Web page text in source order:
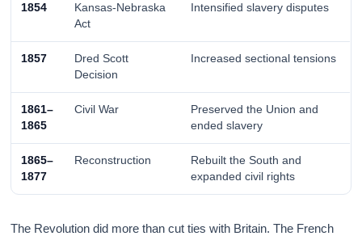
1854
Kansas-Nebraska
Act
Intensified slavery disputes
1857
Dred Scott
Decision
Increased sectional tensions
1861–
1865
Civil War
Preserved the Union and
ended slavery
1865–
1877
Reconstruction
Rebuilt the South and
expanded civil rights
The Revolution did more than cut ties with Britain. The French